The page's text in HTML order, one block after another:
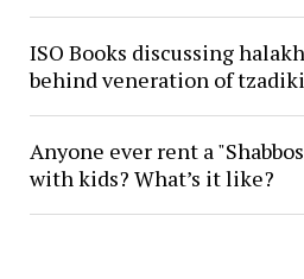
ISO Books discussing
behind veneration of
Anyone ever rent a
with kids? What’s it like?